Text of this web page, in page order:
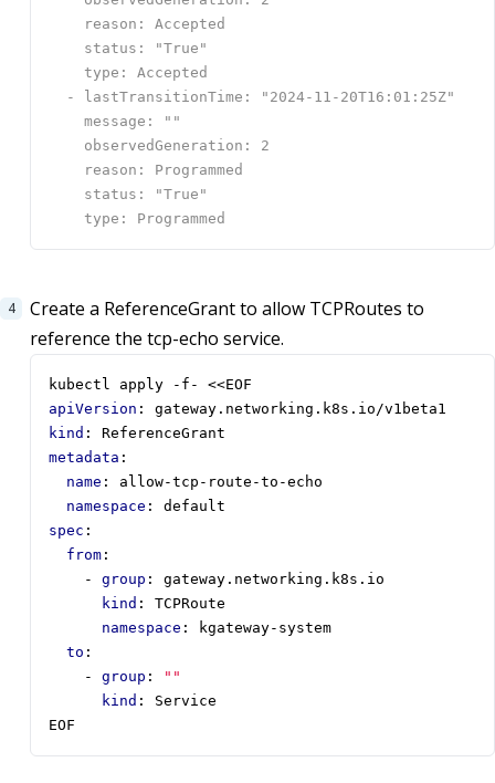
Create a ReferenceGrant to allow TCPRoutes to
reference the tcp-echo service.
kubectl apply -f- <<EOF
apiVersion :
gateway.networking.k8s.io/v1beta1
kind :
ReferenceGrant
metadata :
name :
allow-tcp-route-to-echo
namespace :
default
spec :
from :
- group :
gateway.networking.k8s.io
kind :
TCPRoute
namespace :
kgateway-system
to :
- group :
""
kind :
Service
EOF